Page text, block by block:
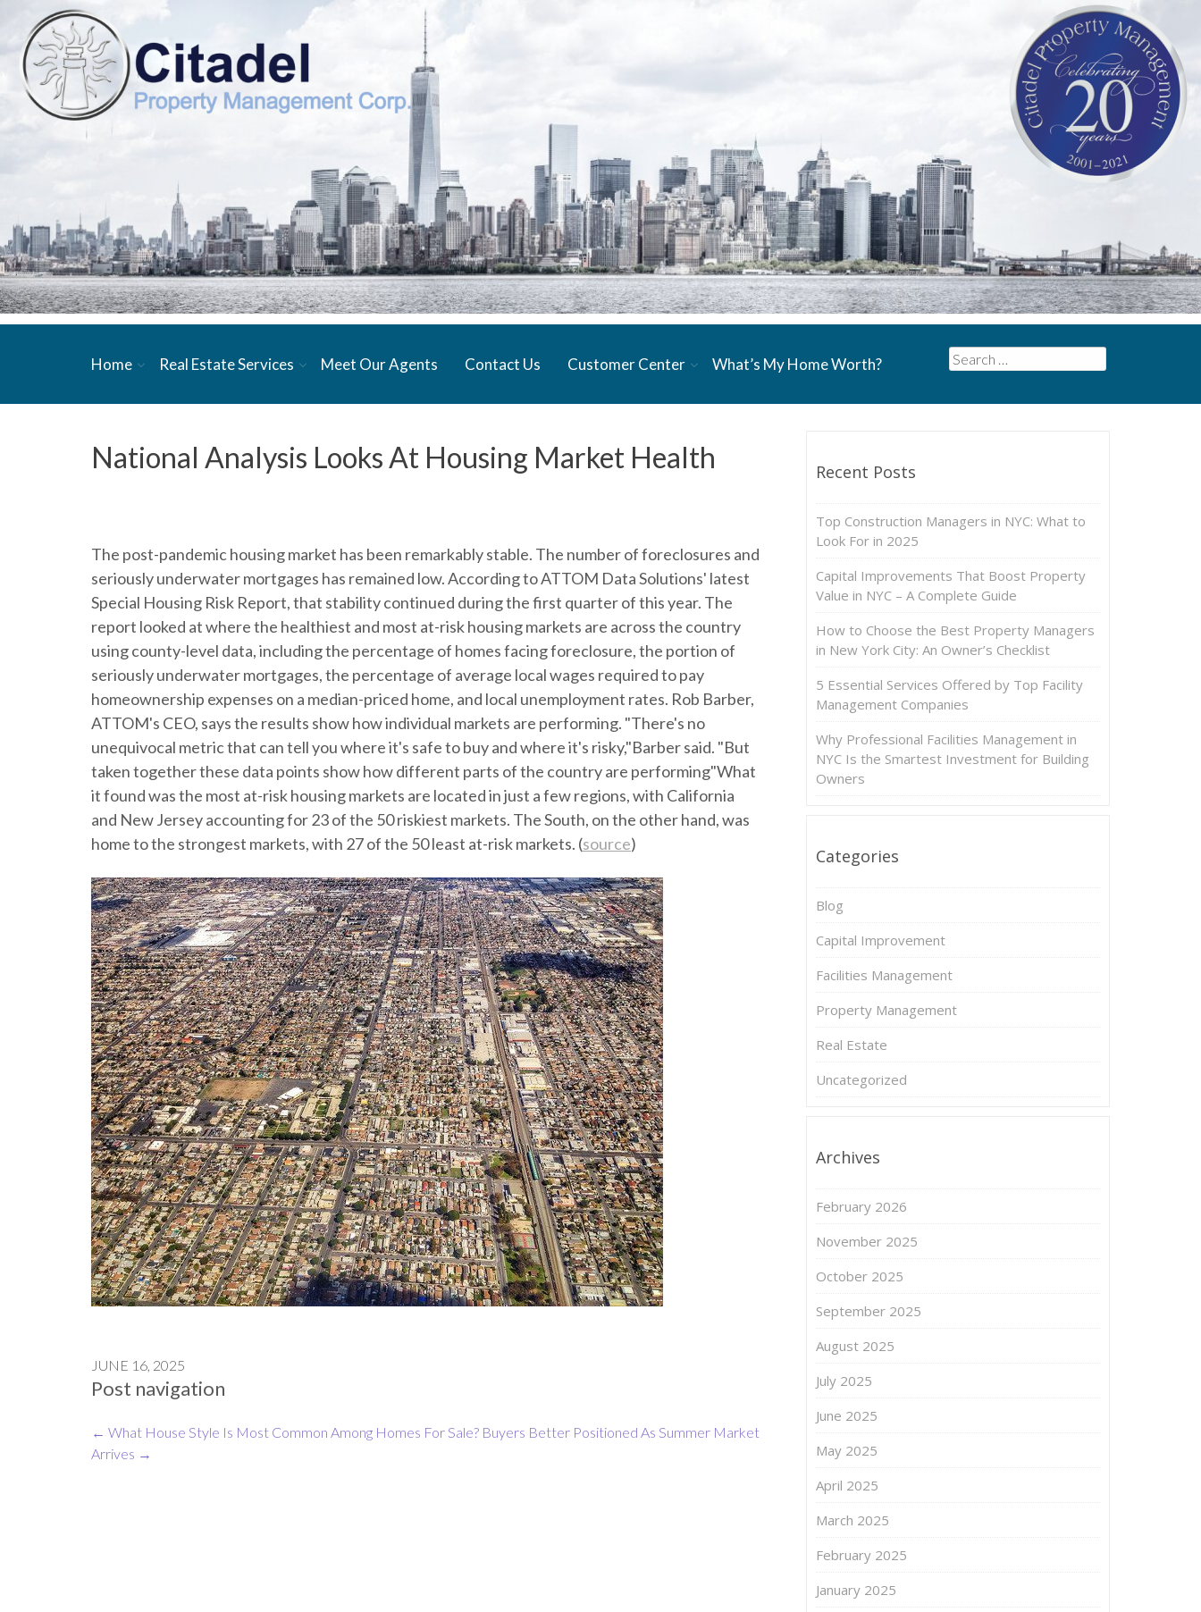
Search
Home Real Estate Services Meet Our Agents Contact Us Customer Center What’s My Home Worth?
National Analysis Looks At Housing Market Health
The post-pandemic housing market has been remarkably stable. The number of foreclosures and
seriously underwater mortgages has remained low. According to ATTOM Data Solutions' latest
Special Housing Risk Report, that stability continued during the first quarter of this year. The
report looked at where the healthiest and most at-risk housing markets are across the country
using county-level data, including the percentage of homes facing foreclosure, the portion of
seriously underwater mortgages, the percentage of average local wages required to pay
homeownership expenses on a median-priced home, and local unemployment rates. Rob Barber,
ATTOM's CEO, says the results show how individual markets are performing. "There's no
unequivocal metric that can tell you where it's safe to buy and where it's risky,"Barber said. "But
taken together these data points show how different parts of the country are performing"What
it found was the most at-risk housing markets are located in just a few regions, with California
and New Jersey accounting for 23 of the 50 riskiest markets. The South, on the other hand, was
home to the strongest markets, with 27 of the 50 least at-risk markets. (source)
JUNE 16, 2025
Post navigation
← What House Style Is Most Common Among Homes For Sale? Buyers Better Positioned As Summer Market
Arrives →
Recent Posts
Top Construction Managers in NYC: What to
Look For in 2025
Capital Improvements That Boost Property
Value in NYC – A Complete Guide
How to Choose the Best Property Managers
in New York City: An Owner’s Checklist
5 Essential Services Offered by Top Facility
Management Companies
Why Professional Facilities Management in
NYC Is the Smartest Investment for Building
Owners
Categories
Blog
Capital Improvement
Facilities Management
Property Management
Real Estate
Uncategorized
Archives
February 2026
November 2025
October 2025
September 2025
August 2025
July 2025
June 2025
May 2025
April 2025
March 2025
February 2025
January 2025